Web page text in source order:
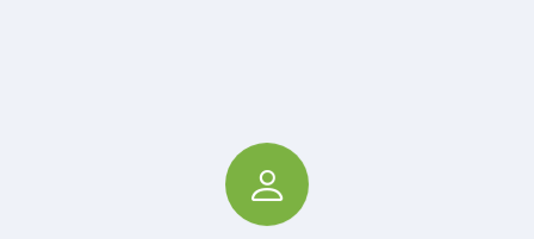
View Hardware Partners